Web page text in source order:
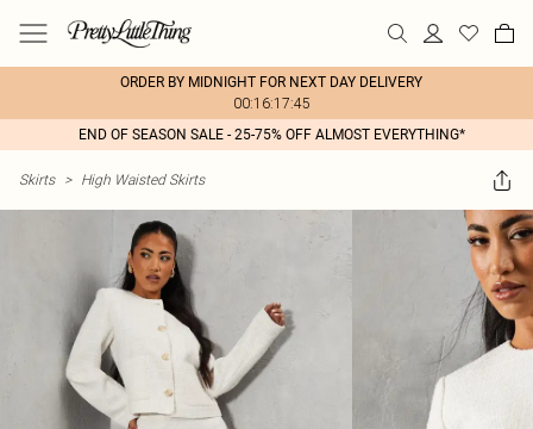
ORDER BY MIDNIGHT FOR NEXT DAY DELIVERY
00:16:17:45
END OF SEASON SALE - 25-75% OFF ALMOST EVERYTHING*
Skirts > High Waisted Skirts